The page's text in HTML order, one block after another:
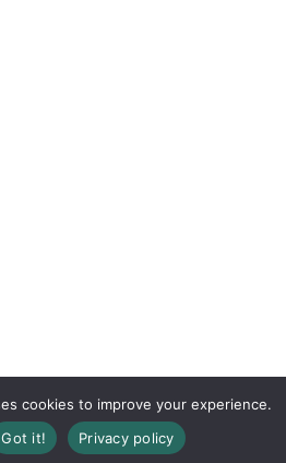
Registration Closed
cookies to improve your experience.
Got it!
Privacy policy